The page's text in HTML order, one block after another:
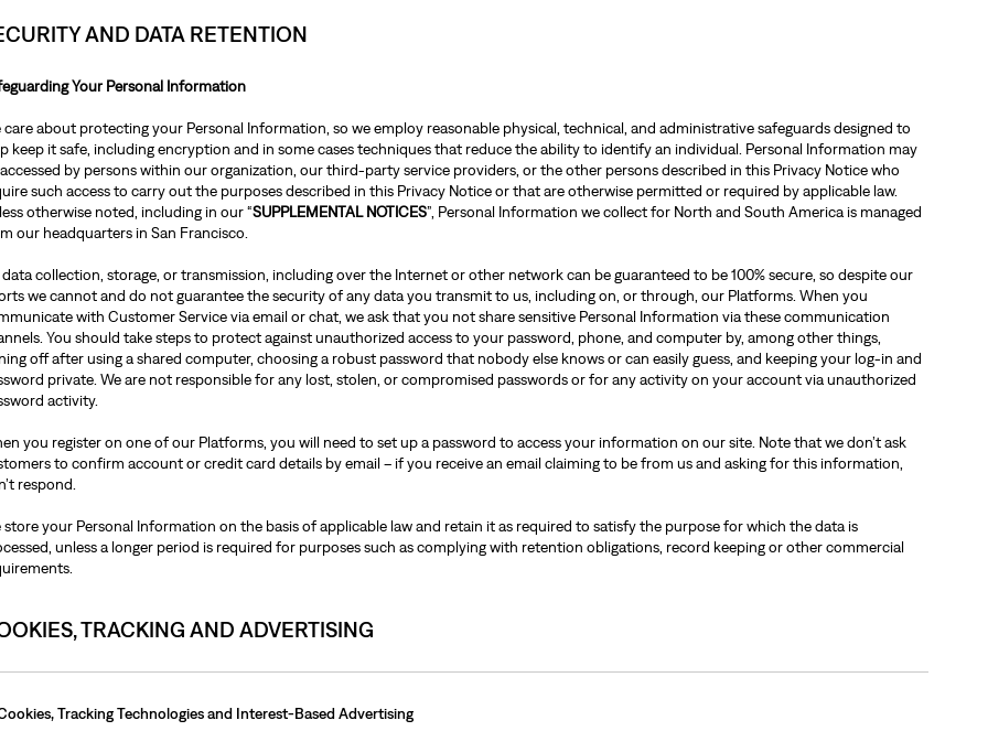
AND DATA RETENTION
Your Personal Information
care about protecting your Personal Information, so we employ reasonable physical, technical, and administrative safeguards designed to
keep it safe, including encryption and in some cases techniques that reduce the ability to identify an individual. Personal Information may
by persons within our organization, our third-party service providers, or the other persons described in this Privacy Notice who
such access to carry out the purposes described in this Privacy Notice or that are otherwise permitted or required by applicable law.
otherwise noted, including in our “SUPPLEMENTAL NOTICES”, Personal Information we collect for North and South America is managed
our headquarters in San Francisco.
data collection, storage, or transmission, including over the Internet or other network can be guaranteed to be 100% secure, so despite our
we cannot and do not guarantee the security of any data you transmit to us, including on, or through, our Platforms. When you
with Customer Service via email or chat, we ask that you not share sensitive Personal Information via these communication
You should take steps to protect against unauthorized access to your password, phone, and computer by, among other things,
off after using a shared computer, choosing a robust password that nobody else knows or can easily guess, and keeping your log-in and
private. We are not responsible for any lost, stolen, or compromised passwords or for any activity on your account via unauthorized
activity.
you register on one of our Platforms, you will need to set up a password to access your information on our site. Note that we don’t ask
to confirm account or credit card details by email – if you receive an email claiming to be from us and asking for this information,
respond.
store your Personal Information on the basis of applicable law and retain it as required to satisfy the purpose for which the data is
unless a longer period is required for purposes such as complying with retention obligations, record keeping or other commercial
TRACKING AND ADVERTISING
Tracking Technologies and Interest-Based Advertising